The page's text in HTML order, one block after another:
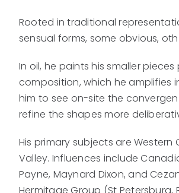
Rooted in traditional
sensual forms, some obvious,
In oil, he paints his smaller
composition, which he amplifies
him to see on-site the
refine the shapes more
His primary subjects are
Valley. Influences include
Payne, Maynard Dixon, and